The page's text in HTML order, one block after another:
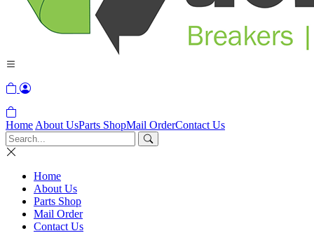
Home About UsParts ShopMail OrderContact Us
Home
About Us
Parts Shop
Mail Order
Contact Us